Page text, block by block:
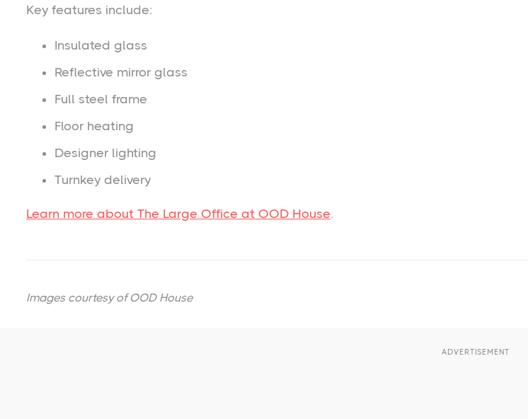
Key features include:
Insulated glass
Reflective mirror glass
Full steel frame
Floor heating
Designer lighting
Turnkey delivery
Learn more about The Large Office at OOD House.
Images courtesy of OOD House
ADVERTISEMENT